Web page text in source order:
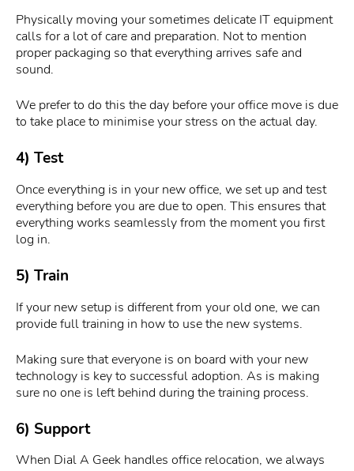
Physically moving your sometimes delicate IT equipment
calls for a lot of care and preparation. Not to mention
proper packaging so that everything arrives safe and
sound.
We prefer to do this the day before your office move is due
to take place to minimise your stress on the actual day.
4) Test
Once everything is in your new office, we set up and test
everything before you are due to open. This ensures that
everything works seamlessly from the moment you first
log in.
5) Train
If your new setup is different from your old one, we can
provide full training in how to use the new systems.
Making sure that everyone is on board with your new
technology is key to successful adoption. As is making
sure no one is left behind during the training process.
6) Support
When Dial A Geek handles office relocation, we always